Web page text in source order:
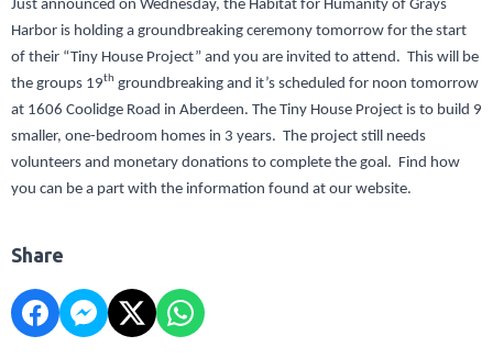
Just announced on Wednesday, the Habitat for Humanity of Grays
Harbor is holding a groundbreaking ceremony tomorrow for the start
of their “Tiny House Project” and you are invited to attend. This will be
the groups 19th groundbreaking and it’s scheduled for noon tomorrow
at 1606 Coolidge Road in Aberdeen. The Tiny House Project is to build 9
smaller, one-bedroom homes in 3 years. The project still needs
volunteers and monetary donations to complete the goal. Find how
you can be a part with the information found at our website.
Share